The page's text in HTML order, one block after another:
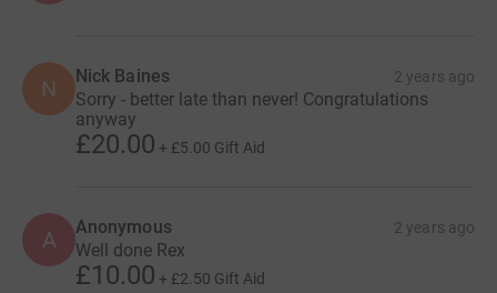
N Nick Baines 2 years ago
Sorry - better late than never! Congratulations
anyway
£20.00 + £5.00 Gift Aid
A Anonymous 2 years ago
Well done Rex
£10.00 + £2.50 Gift Aid